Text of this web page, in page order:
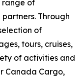
range of
Through
of
tours, cruises,
of activities and
Canada Cargo,